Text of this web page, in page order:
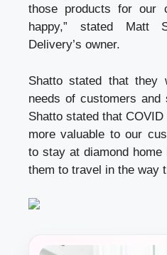
those products for our
happy,” stated Matt
Delivery’s owner.
Shatto stated that they
needs of customers
Shatto stated that
more valuable to our
to stay at diamond home
them to travel in the way